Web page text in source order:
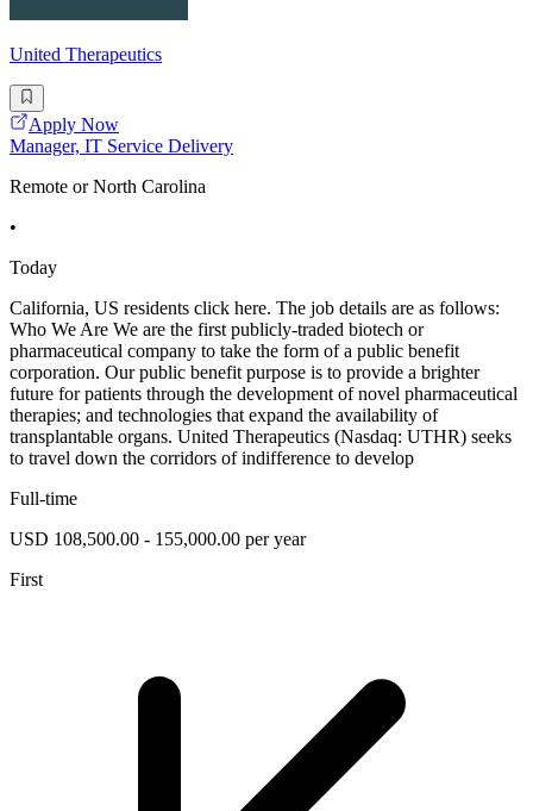
United Therapeutics
Apply Now
Manager, IT Service Delivery
Remote or North Carolina
•
Today
California, US residents click here. The job details are as follows:
Who We Are We are the first publicly-traded biotech or
pharmaceutical company to take the form of a public benefit
corporation. Our public benefit purpose is to provide a brighter
future for patients through the development of novel pharmaceutical
therapies; and technologies that expand the availability of
transplantable organs. United Therapeutics (Nasdaq: UTHR) seeks
to travel down the corridors of indifference to develop
Full-time
USD 108,500.00 - 155,000.00 per year
First